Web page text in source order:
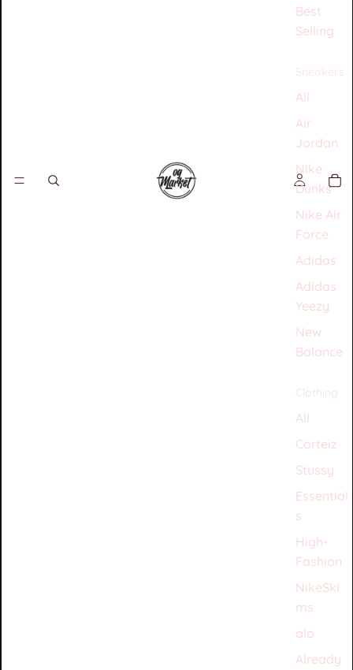
Best
Selling
Sneakers
All
Air
Jordan
Nike
Dunks
Nike Air
Force
Adidas
Adidas
Yeezy
New
Balance
Clothing
All
Corteiz
Stussy
Essential
s
High-
Fashion
NikeSki
ms
alo
Already